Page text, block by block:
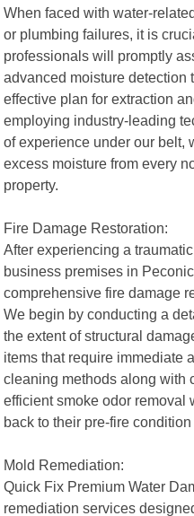
When faced with water-
or plumbing failures, it is
professionals will promptly
advanced moisture detection
effective plan for extraction
employing industry-leading
of experience under our belt,
excess moisture from every
property.
Fire Damage Restoration:
After experiencing a
business premises in
comprehensive fire damage
We begin by conducting a
the extent of structural
items that require immediate
cleaning methods along with
efficient smoke odor removal
back to their pre-fire
Mold Remediation:
Quick Fix Premium Water
remediation services